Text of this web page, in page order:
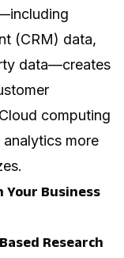
(CRM) data,
data—creates
Cloud computing
more
Your Business
Research